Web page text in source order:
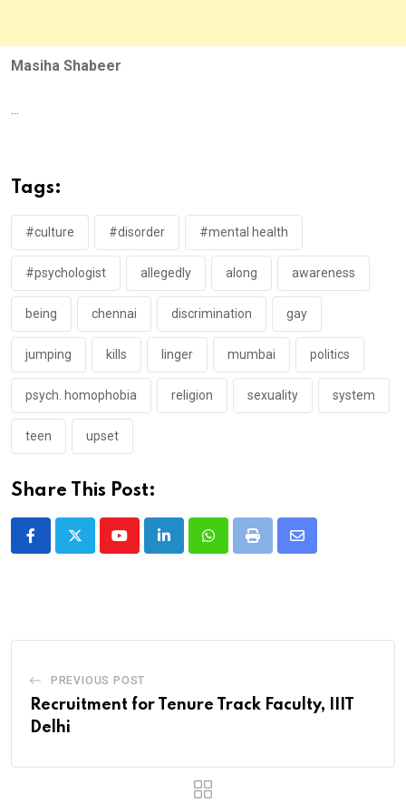
Masiha Shabeer
...
Tags:
#culture #disorder #mental health
#psychologist allegedly along awareness
being chennai discrimination gay
jumping kills linger mumbai politics
psych. homophobia religion sexuality system
teen upset
Share This Post:
YoutubeLinkedInWhatsappPrint
Share
PREVIOUS POST
Recruitment for Tenure Track Faculty, IIIT
Delhi